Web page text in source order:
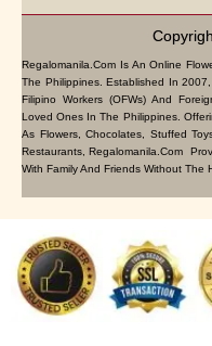
Regalomanila.com Is An Online
The Philippines. Established In
Filipino Workers (OFWs) And
Loved Ones In The Philippines.
As Flowers, Chocolates, Stuffed
Restaurants, Regalomanila.com
With Family And Friends Without The